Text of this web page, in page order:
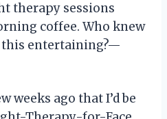
therapy sessions
coffee. Who knew
this entertaining?—
weeks ago that I’d be